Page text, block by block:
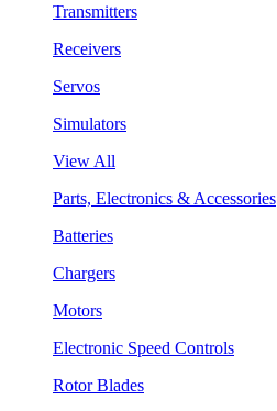
Transmitters
Receivers
Servos
Simulators
View All
Parts, Electronics & Accessories
Batteries
Chargers
Motors
Electronic Speed Controls
Rotor Blades